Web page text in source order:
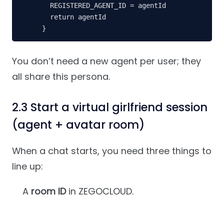
  REGISTERED_AGENT_ID = agentId
  return agentId
}
You don’t need a new agent per user; they
all share this persona.
2.3 Start a virtual girlfriend session
(agent + avatar room)
When a chat starts, you need three things to
line up:
A room IDin ZEGOCLOUD.